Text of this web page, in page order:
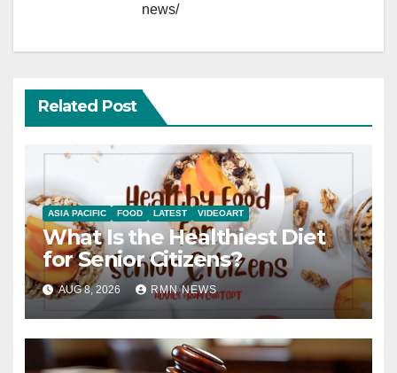
news/
Related Post
ASIA PACIFIC FOOD LATEST VIDEOART
What Is the Healthiest Diet
for Senior Citizens?
AUG 8, 2026 RMN NEWS